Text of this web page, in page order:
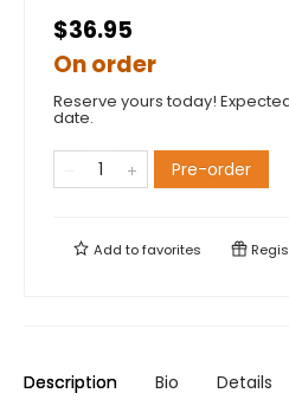
$36.95
On order
Reserve yours today!
date.
Pre-order
Add tofavorites
Description Bio Details